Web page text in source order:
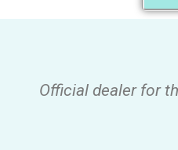
Official dealer for